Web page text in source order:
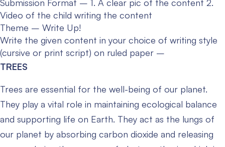
Submission Format – 1. A clear pic of the content 2.
Video of the child writing the content
Theme – Write Up!
Write the given content in your choice of writing style
(cursive or print script) on ruled paper –
TREES
Trees are essential for the well-being of our planet.
They play a vital role in maintaining ecological balance
and supporting life on Earth. They act as the lungs of
our planet by absorbing carbon dioxide and releasing